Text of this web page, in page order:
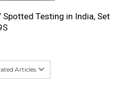
Spotted Testing in India, Set
Articles